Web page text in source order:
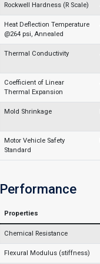
Rockwell Hardness (R Scale)
Heat Deflection Temperature
@264 psi, Annealed
Thermal Conductivity
Coefficient of Linear
Thermal Expansion
Mold Shrinkage
Motor Vehicle Safety
Standard
Performance
Properties
Chemical Resistance
Flexural Modulus (stiffness)